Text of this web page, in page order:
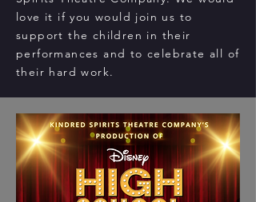
love it if you would join us to
support the children in their
performances and to celebrate all of
their hard work.